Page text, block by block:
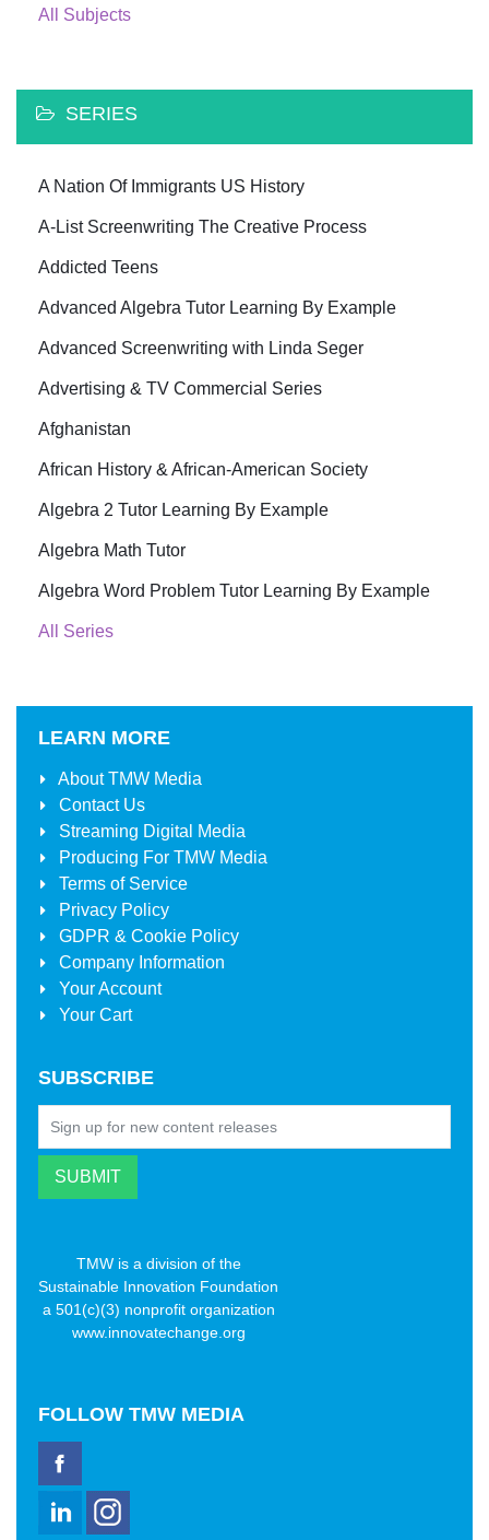
All Subjects
SERIES
A Nation Of Immigrants US History
A-List Screenwriting The Creative Process
Addicted Teens
Advanced Algebra Tutor Learning By Example
Advanced Screenwriting with Linda Seger
Advertising & TV Commercial Series
Afghanistan
African History & African-American Society
Algebra 2 Tutor Learning By Example
Algebra Math Tutor
Algebra Word Problem Tutor Learning By Example
All Series
LEARN MORE
AboutTMW Media
Contact Us
Streaming Digital Media
Producing For TMW Media
Terms of Service
Privacy Policy
GDPR & Cookie Policy
Company Information
Your Account
Your Cart
SUBSCRIBE
TMW is a division of the
Sustainable Innovation Foundation
a 501(c)(3) nonprofit organization
www.innovatechange.org
FOLLOW TMW MEDIA